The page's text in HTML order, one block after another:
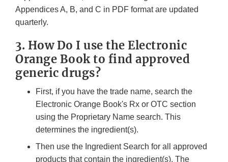
Appendices A, B, and C in PDF format are updated
quarterly.
3. How Do I use the Electronic
Orange Book to find approved
generic drugs?
First, if you have the trade name, search the
Electronic Orange Book's Rx or OTC section
using the Proprietary Name search. This
determines the ingredient(s).
Then use the Ingredient Search for all approved
products that contain the ingredient(s). The